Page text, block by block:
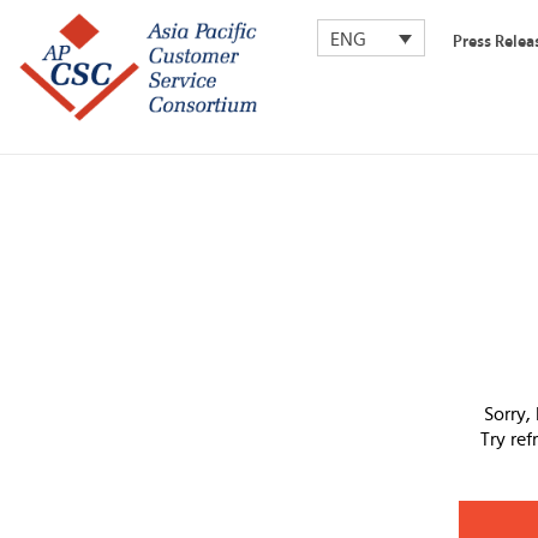
ENG Press
Try